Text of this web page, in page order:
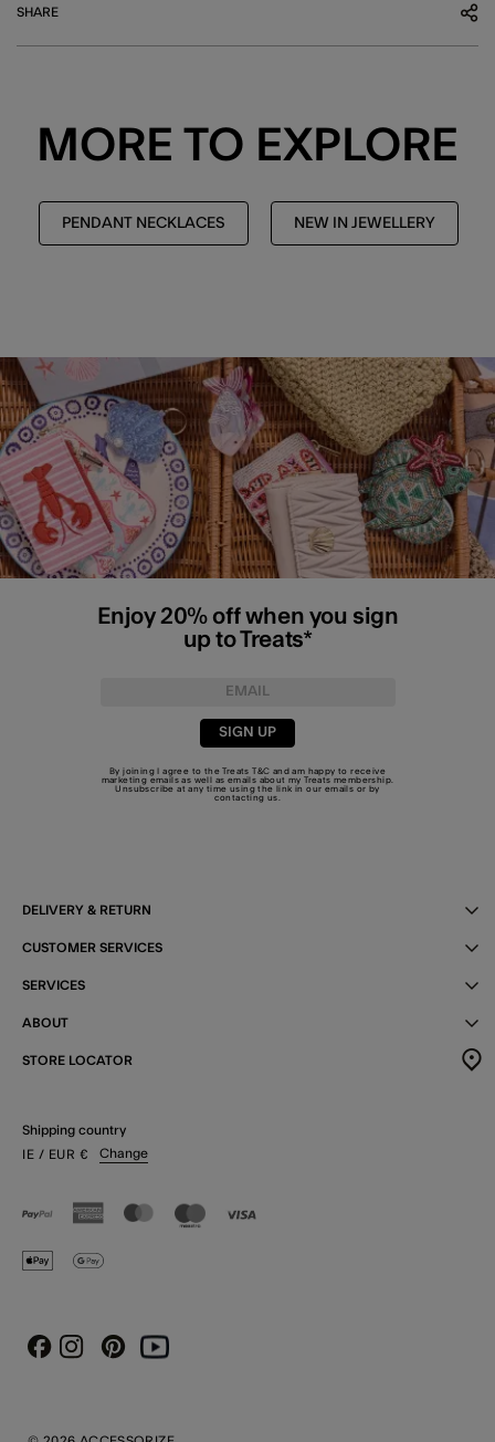
SHARE
MORE TO EXPLORE
PENDANT NECKLACES NEW IN JEWELLERY
Enjoy 20% off when you sign
up to Treats*
SIGN UP
By joining I agree to the TreatsT&C and am happy to receive
marketing emails as well as emails about my Treats membership.
Unsubscribe at any time using the link in our emails or by
contacting us
DELIVERY & RETURN
CUSTOMER SERVICES
SERVICES
ABOUT
STORE LOCATOR
Shipping country
IE / EUR € Change
FacebookInstagram
PinterestYoutube